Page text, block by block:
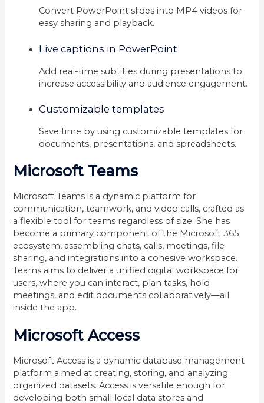
Convert PowerPoint slides into MP4 videos for
easy sharing and playback.
Live captions in PowerPoint
Add real-time subtitles during presentations to
increase accessibility and audience engagement.
Customizable templates
Save time by using customizable templates for
documents, presentations, and spreadsheets.
Microsoft Teams
Microsoft Teams is a dynamic platform for
communication, teamwork, and video calls, crafted as
a flexible tool for teams regardless of size. She has
become a primary component of the Microsoft 365
ecosystem, assembling chats, calls, meetings, file
sharing, and integrations into a cohesive workspace.
Teams aims to deliver a unified digital workspace for
users, where you can interact, plan tasks, hold
meetings, and edit documents collaboratively—all
inside the app.
Microsoft Access
Microsoft Access is a dynamic database management
platform aimed at creating, storing, and analyzing
organized datasets. Access is versatile enough for
developing both small local data stores and